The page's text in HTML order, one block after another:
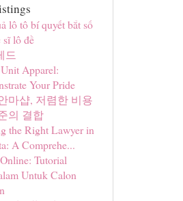
lô tô bí quyết bắt số
sĩ lô đề
드
Apparel:
Your Pride
마샵, 저렴한 비용
의 결합
the Right Lawyer in
A Comprehe...
Tutorial
Untuk Calon